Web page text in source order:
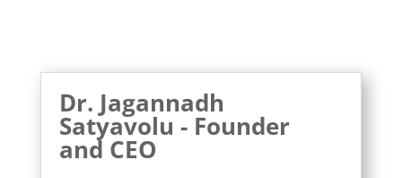
Dr. Jagannadh
Satyavolu - Founder
and CEO